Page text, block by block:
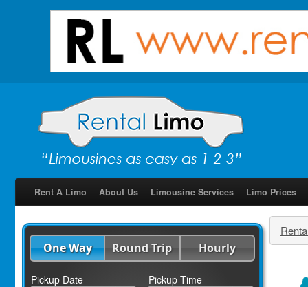
Rent A Limo About Us Limousine Services Limo Prices
One Way Round Trip Hourly
Pickup Date Pickup Time